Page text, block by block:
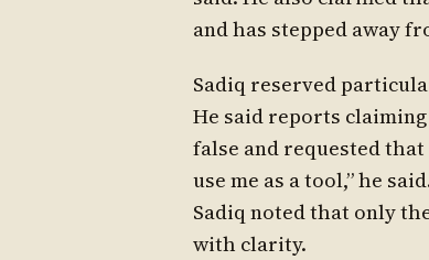
and has stepped away
Sadiq reserved
He said reports
false and requested
use me as a tool,” he
Sadiq noted that only
with clarity.